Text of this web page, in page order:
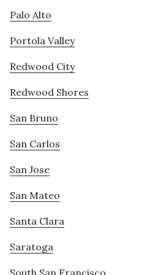
Palo Alto
Portola Valley
Redwood City
Redwood Shores
San Bruno
San Carlos
San Jose
San Mateo
Santa Clara
Saratoga